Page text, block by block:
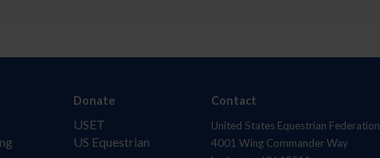
Donate
USET
US Equestrian
Contact
United States Equestrian Federation
4001 Wing Commander Way